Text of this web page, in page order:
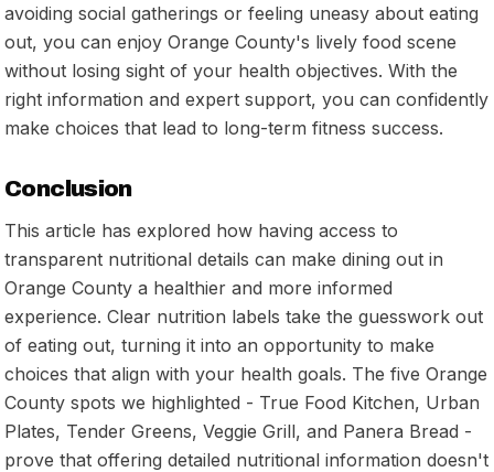
avoiding social gatherings or feeling uneasy about eating
out, you can enjoy Orange County's lively food scene
without losing sight of your health objectives. With the
right information and expert support, you can confidently
make choices that lead to long-term fitness success.
Conclusion
This article has explored how having access to
transparent nutritional details can make dining out in
Orange County a healthier and more informed
experience. Clear nutrition labels take the guesswork out
of eating out, turning it into an opportunity to make
choices that align with your health goals. The five Orange
County spots we highlighted - True Food Kitchen, Urban
Plates, Tender Greens, Veggie Grill, and Panera Bread -
prove that offering detailed nutritional information doesn't